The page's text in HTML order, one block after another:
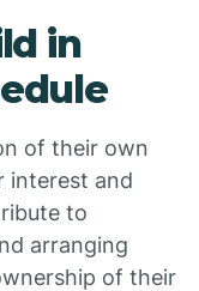
in
of their own
interest and
to
arranging
of their